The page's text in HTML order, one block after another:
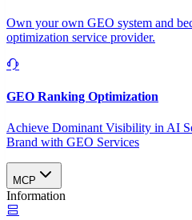
Own your own GEO system and
optimization service provider.
GEO Ranking Optimization
Achieve Dominant Visibility in AI
Brand with GEO Services​
MCP
Information